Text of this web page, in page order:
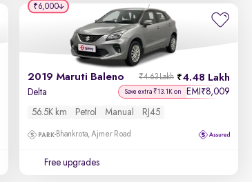
2019 Maruti Baleno 4.48 Lakh
₹4.63 Lakh
Delta Save extra ₹13.1K on EMI ₹8,009
56.5K km Petrol Manual RJ45
Bhankrota, Ajmer Road
Free upgrades
₹6,000